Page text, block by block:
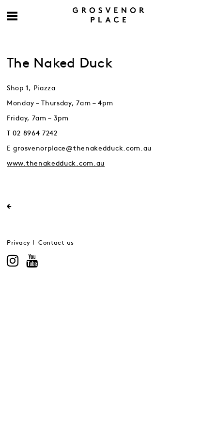
The Naked Duck
Shop 1, Piazza
Monday – Thursday, 7am – 4pm
Friday, 7am – 3pm
T 02 8964 7242
E grosvenorplace@thenakedduck.com.au
www.thenakedduck.com.au
Privacy Contact us